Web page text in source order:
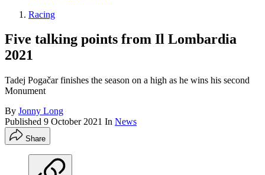
Racing
Five talking points from Il Lombardia
2021
Tadej Pogačar finishes the season on a high as he wins his second
Monument
By Jonny Long
Published 9 October 2021 In News
Share